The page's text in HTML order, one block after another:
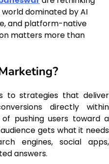
dominated by AI
and platform-native
matters more than
to strategies that deliver
directly within
pushing users toward a
gets what it needs
engines, social apps,
answers.